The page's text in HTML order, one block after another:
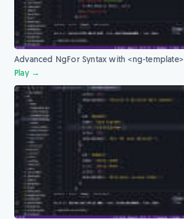
Advanced NgFor Syntax with <ng-template>
Play →